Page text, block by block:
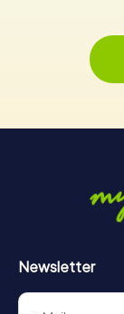
Newsletter